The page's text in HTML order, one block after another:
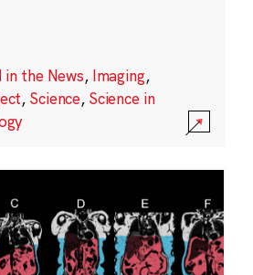
in the News, Imaging,
, Science, Science in